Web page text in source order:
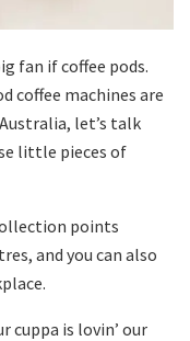
fan if coffee pods.
coffee machines are
let’s talk
little pieces of
points
and you can also
cuppa is lovin’ our